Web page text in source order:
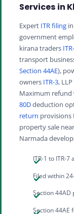
Services in
Expert ITR filing
government
kirana traders
transport
Section 44AE),
owners ITR-3,
Maximum refund
80Ddeduction
return provisions
property sale
Narmada
ITR-1 to ITR-
Filed within
Section
Section 44AE